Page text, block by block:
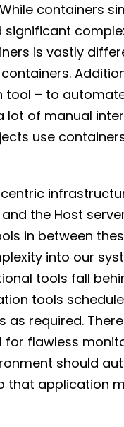
containers
is vastly
tool – to
lot of manual
use
the Host
in between
into our
tools fall
tools
as required.
for flawless
should
that application